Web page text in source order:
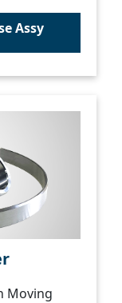
Assy
Moving